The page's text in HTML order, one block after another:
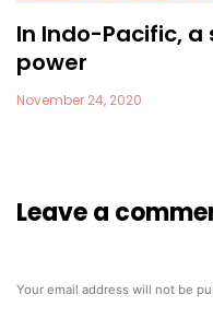
In Indo-Pacific,
power
November 24, 2020
Leave a
Your email address will not be